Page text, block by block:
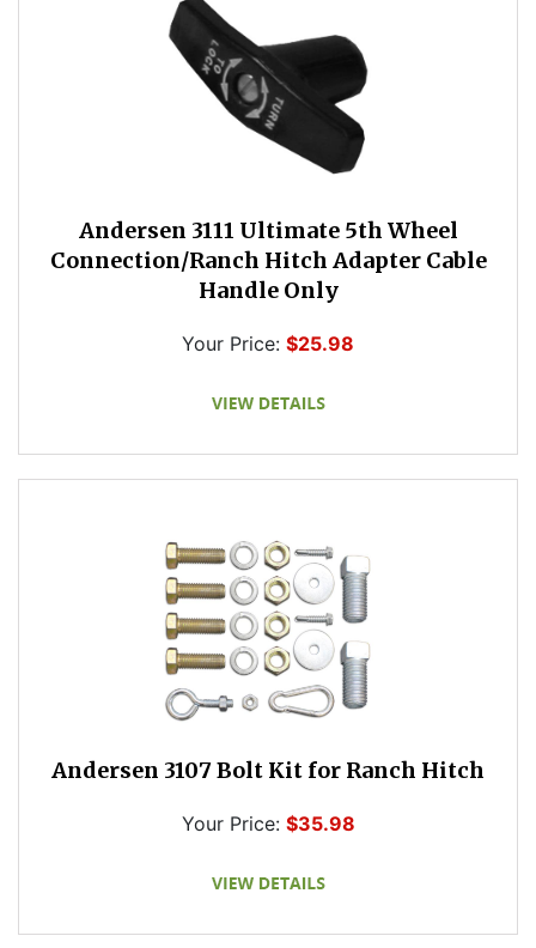
Andersen 3111 Ultimate 5th Wheel
Connection/Ranch Hitch Adapter Cable
Handle Only
Your Price: $25.98
Andersen 3107 Bolt Kit for Ranch Hitch
Your Price: $35.98